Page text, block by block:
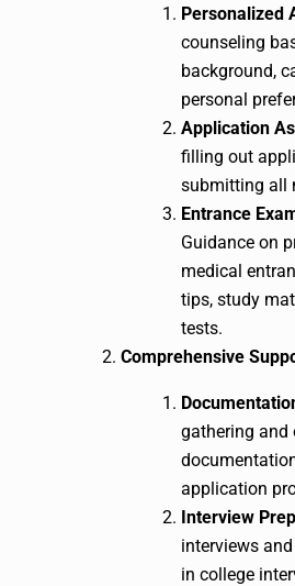
Personalized
counseling
background,
personal
Application
filling out
submitting all
Entrance
Guidance on
medical
tips, study
tests.
Comprehensive
gathering and
application
Interview
interviews
in college